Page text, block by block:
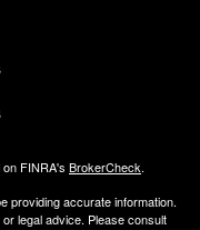
FINRA's BrokerCheck.
providing accurate information.
legal advice. Please consult